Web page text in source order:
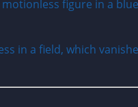
in a field, which